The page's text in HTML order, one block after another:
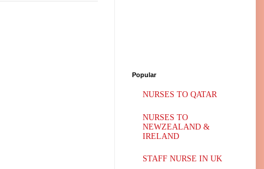
Popular
NURSES TO QATAR
NURSES TO
NEWZEALAND &
IRELAND
STAFF NURSE IN UK